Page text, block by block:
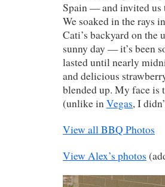
Spain — and invited us
We soaked in the rays
Cati’s backyard on the
sunny day — it’s been
lasted until nearly
and delicious
blended up. My face is
(unlike inVegas, I
View all BBQ Photos
View Alex’s photos